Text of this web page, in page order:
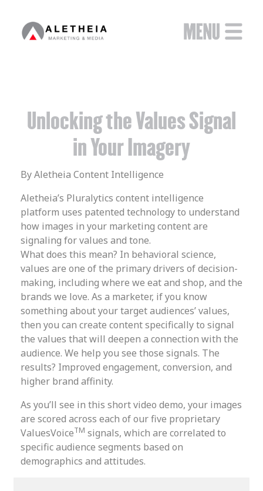
Unlocking the Values Signal
in Your Imagery
By Aletheia Content Intelligence
Aletheia’s Pluralytics content intelligence
platform uses patented technology to understand
how images in your marketing content are
signaling for values and tone.
What does this mean? In behavioral science,
values are one of the primary drivers of decision-
making, including where we eat and shop, and the
brands we love. As a marketer, if you know
something about your target audiences’ values,
then you can create content specifically to signal
the values that will deepen a connection with the
audience. We help you see those signals. The
results? Improved engagement, conversion, and
higher brand affinity.
As you’ll see in this short video demo, your images
are scored across each of our five proprietary
ValuesVoiceTM signals, which are correlated to
specific audience segments based on
demographics and attitudes.